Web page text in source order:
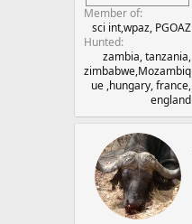
Member of
sci int,wpaz, PGOAZ
Hunted
zambia, tanzania,
zimbabwe,Mozambiq
ue ,hungary, france,
england